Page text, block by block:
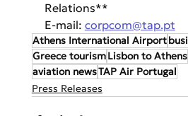
Relations**
E-mail: corpcom@tap.pt
Athens International Airport
Greece tourismLisbon to Athens
aviation newsTAP Air Portugal
Press Releases